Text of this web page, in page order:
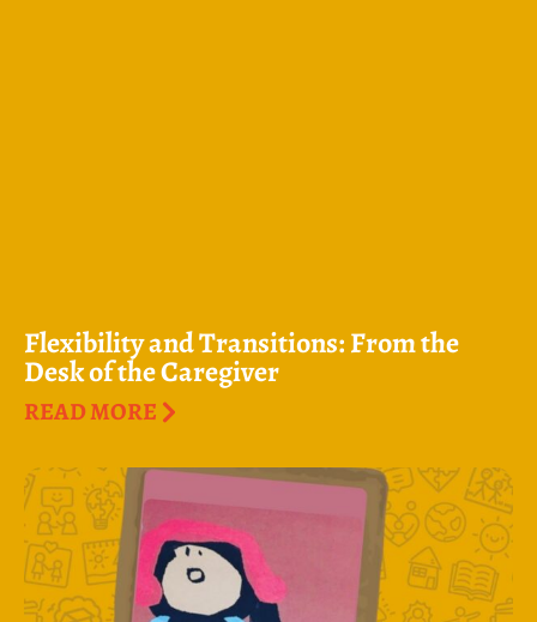
Flexibility and Transitions: From the
Desk of the Caregiver
READ MORE